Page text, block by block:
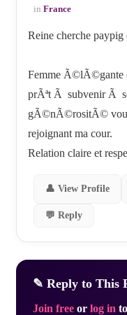
in France
Reine cherche
Femme Ã©lÃ©gante
prÃªt Ã subvenir Ã
gÃ©nÃ©rositÃ©
rejoignant ma cour.
Relation claire et
👤 View Profile
💬 Reply
✎ Reply to This
Join free or log in